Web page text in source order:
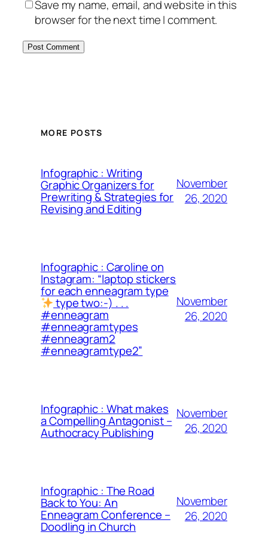
Save my name, email, and website in this
browser for the next time I comment.
MORE POSTS
Infographic : Writing
Graphic Organizers for
Prewriting & Strategies for
Revising and Editing
November
26, 2020
Infographic : Caroline on
Instagram: “laptop stickers
for each enneagram type
type two:-) . . .
#enneagram
#enneagramtypes
#enneagram2
#enneagramtype2”
November
26, 2020
Infographic : What makes
a Compelling Antagonist –
Authocracy Publishing
November
26, 2020
Infographic : The Road
Back to You: An
Enneagram Conference –
Doodling in Church
November
26, 2020